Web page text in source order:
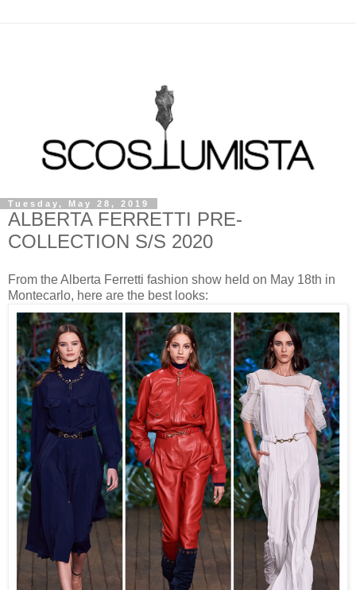
Tuesday, May 28, 2019
ALBERTA FERRETTI PRE-
COLLECTION S/S 2020
From the Alberta Ferretti fashion show held on May 18th in
Montecarlo, here are the best looks: